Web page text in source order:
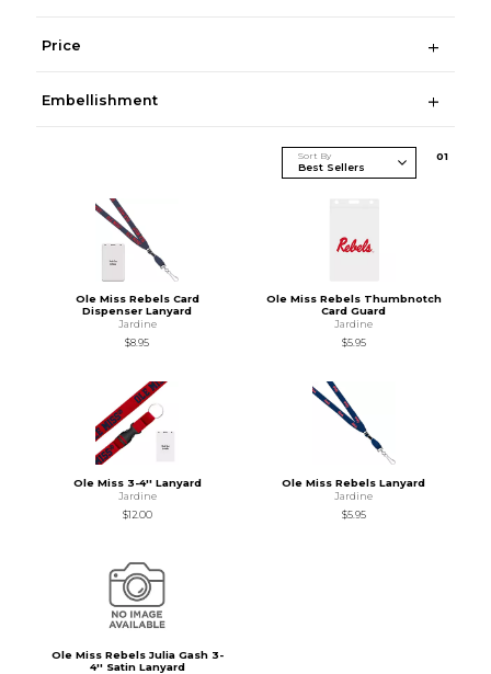
Price
Embellishment
Sort By 01
Ole Miss Rebels Card
Dispenser Lanyard
Jardine
$8.95
Ole Miss Rebels Thumbnotch
Card Guard
Jardine
$5.95
Ole Miss 3-4'' Lanyard
Jardine
$12.00
Ole Miss Rebels Lanyard
Jardine
$5.95
Ole Miss Rebels Julia Gash 3-
4'' Satin Lanyard